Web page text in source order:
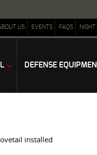
US EVENTS FAQS
DEFENSE
installed